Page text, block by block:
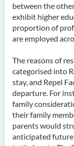
between the
exhibit higher
proportion of
are employed
The reasons of
categorised into
stay, and Repel
departure. For
family
their family
parents would
anticipated future